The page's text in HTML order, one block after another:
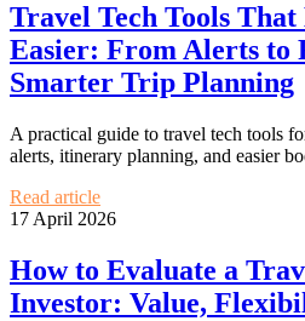
Travel Tech Tools
Easier: From Alerts to
Smarter Trip Planning
A practical guide to travel tech tools
alerts, itinerary planning, and easier
Read article
17 April 2026
How to Evaluate a
Investor: Value,